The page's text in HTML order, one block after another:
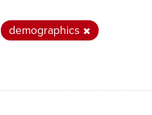
demographics